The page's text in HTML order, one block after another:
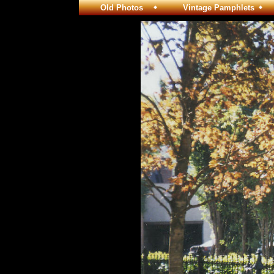
Old Photos Vintage Pamphlets